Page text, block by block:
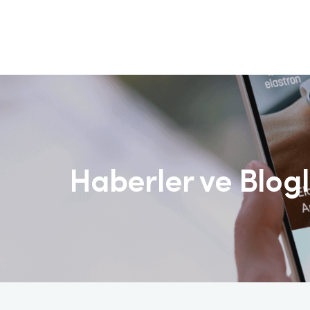
Haberler ve